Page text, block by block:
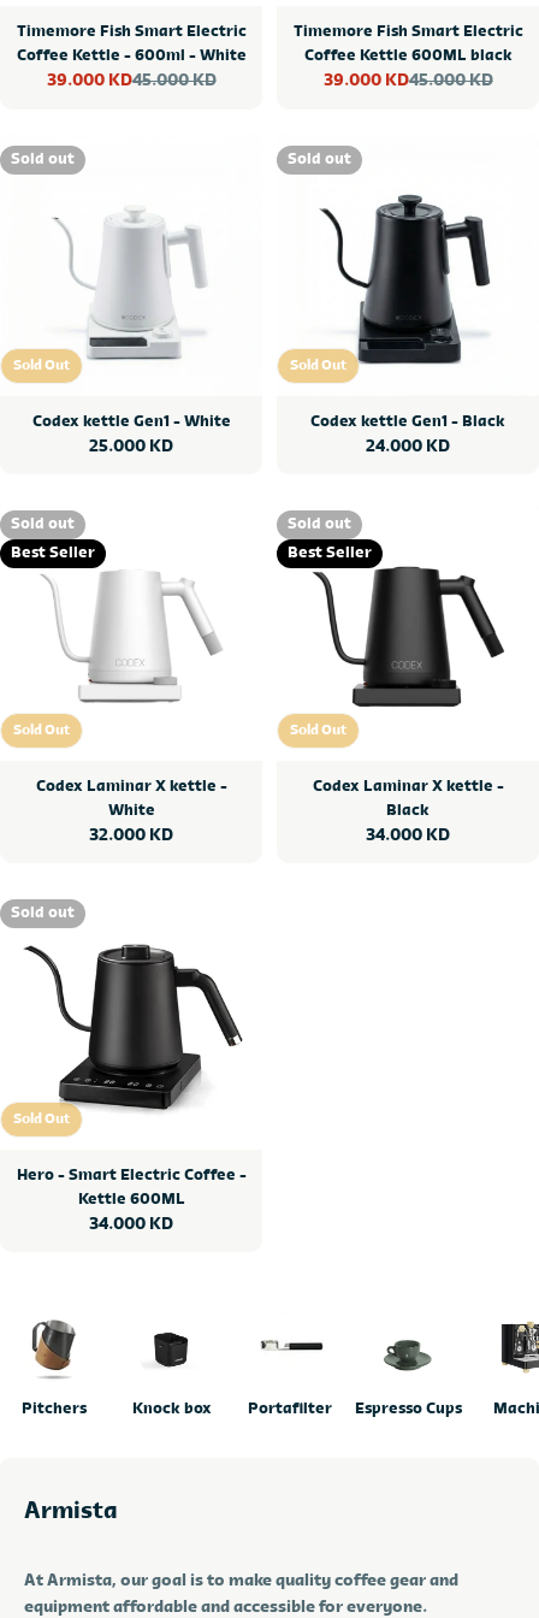
Timemore Fish Smart Electric
Coffee Kettle - 600ml - White
Sale
39.000 KDRegular
45.000 KD
Timemore Fish Smart Electric
Coffee Kettle 600ML black
Sale
39.000 KDRegular
45.000 KD
Sold out
Sold Out
Sold Out
Codex kettle Gen1 - White
Regular
25.000 KD
Sold out
Sold Out
Sold Out
Codex kettle Gen1 - Black
Regular
24.000 KD
Sold out
Best Seller
Sold Out
Sold Out
Codex Laminar X kettle -
White
Regular
32.000 KD
Sold out
Best Seller
Sold Out
Sold Out
Codex Laminar X kettle -
Black
Regular
34.000 KD
Sold out
Sold Out
Sold Out
Hero - Smart Electric Coffee -
Kettle 600ML
Regular
34.000 KD
Pitchers Knock box Portafilter Espresso Cups
Armista
At Armista, our goal is to make quality coffee gear and
equipment affordable and accessible for everyone.